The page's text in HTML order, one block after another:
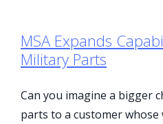
MSA Expands
Military Parts
Can you imagine a bigger
parts to a customer